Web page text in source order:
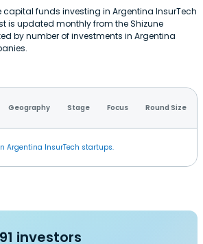
capital funds investing in Argentina InsurTech
is updated monthly from the Shizune
by number of investments in Argentina
Geography Stage Focus Round Size
Argentina InsurTech startups.
investors